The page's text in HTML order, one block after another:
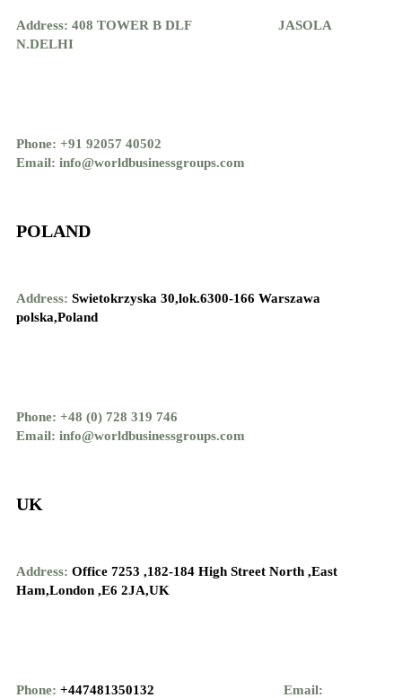
UK
Address: Office 7253 ,182-184 High Street North ,East
Ham,London ,E6 2JA,UK
Phone: +447481350132 Email:
POLAND
Address: Swietokrzyska 30,lok.6300-166 Warszawa
polska,Poland
Phone: +48 (0) 728 319 746
Email: info@worldbusinessgroups.com
Address: 408 TOWER B DLF JASOLA
N.DELHI
Phone: +91 92057 40502
Email: info@worldbusinessgroups.com